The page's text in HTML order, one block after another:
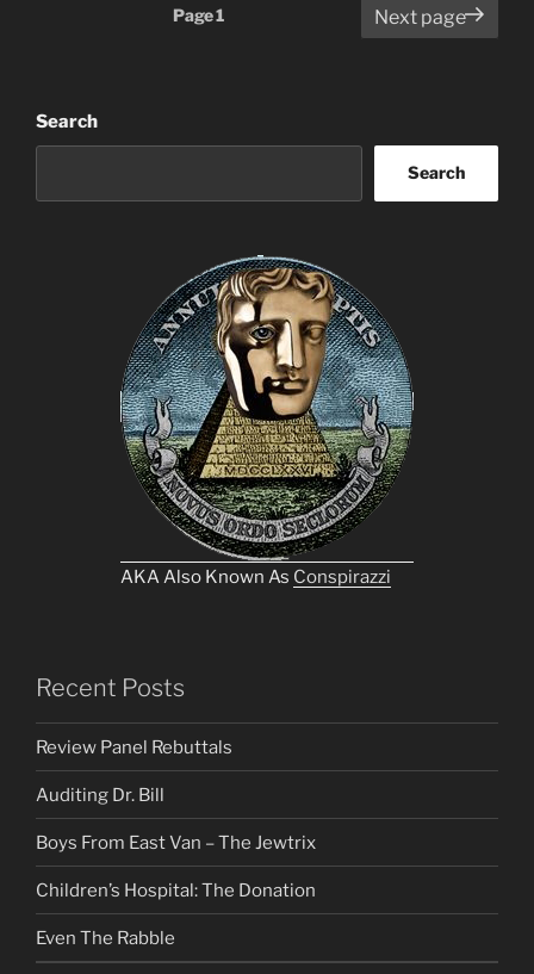
Page1 Next page
Search
Search
AKA Also Known As Conspirazzi
Recent Posts
Review Panel Rebuttals
Auditing Dr. Bill
Boys From East Van – The Jewtrix
Children’s Hospital: The Donation
Even The Rabble